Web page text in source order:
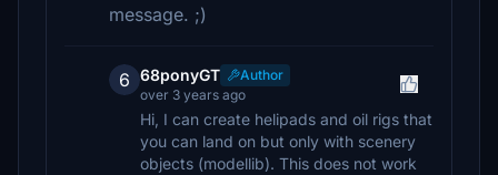
message. ;)
6 68ponyGT
Author
over 3 years ago
Hi, I can create helipads and oil rigs that
you can land on but only with scenery
objects (modellib). This does not work